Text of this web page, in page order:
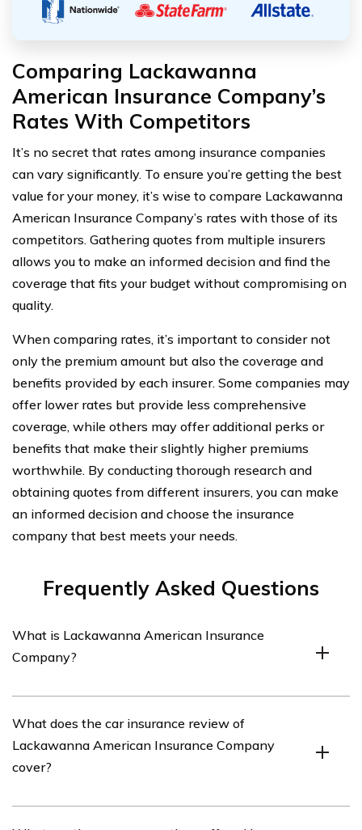
Comparing Lackawanna
American Insurance Company’s
Rates With Competitors
It’s no secret that rates among insurance companies
can vary significantly. To ensure you’re getting the best
value for your money, it’s wise to compare Lackawanna
American Insurance Company’s rates with those of its
competitors. Gathering quotes from multiple insurers
allows you to make an informed decision and find the
coverage that fits your budget without compromising on
quality.
When comparing rates, it’s important to consider not
only the premium amount but also the coverage and
benefits provided by each insurer. Some companies may
offer lower rates but provide less comprehensive
coverage, while others may offer additional perks or
benefits that make their slightly higher premiums
worthwhile. By conducting thorough research and
obtaining quotes from different insurers, you can make
an informed decision and choose the insurance
company that best meets your needs.
Frequently Asked Questions
What is Lackawanna American Insurance
Company?
insurance provider that offers various types of
insurance coverage, including car insurance.
What does the car insurance review of
Lackawanna American Insurance Company
cover?